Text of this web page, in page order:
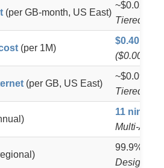
(per GB-month, US East)
~$0.023/
Tiered
(per 1M)
$0.40
($0.0004
(per GB, US East)
~$0.09/GB
Tiered
11 nines
Multi-AZ
99.9%
Designed